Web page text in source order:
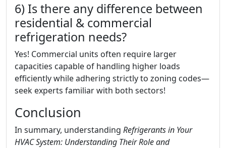
6) Is there any difference between
residential & commercial
refrigeration needs?
Yes! Commercial units often require larger
capacities capable of handling higher loads
efficiently while adhering strictly to zoning codes—
seek experts familiar with both sectors!
Conclusion
In summary, understanding Refrigerants in Your
HVAC System: Understanding Their Role and